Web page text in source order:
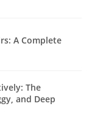
A Complete
The
and Deep